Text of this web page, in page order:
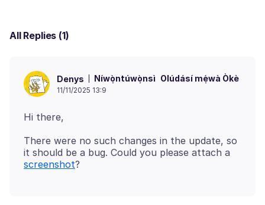
All Replies (1)
Denys Níwọ̀ntúwọ̀nsì Olúdásí mẹ́wà Òkè
11/11/2025 13:9
There were no such changes in the update, so
it should be a bug. Could you please attach a
screenshot